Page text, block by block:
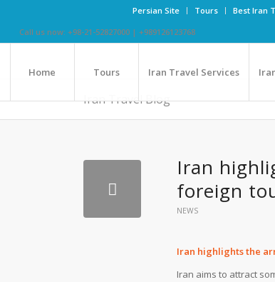
Persian Site Tours Best Iran
Call us now: +98-21-52827000 | +989126123768
Home Tours Iran Travel Services
Iran Travel Blog
Iran
foreign
NEWS
Iran highlights the
Iran aims to attract